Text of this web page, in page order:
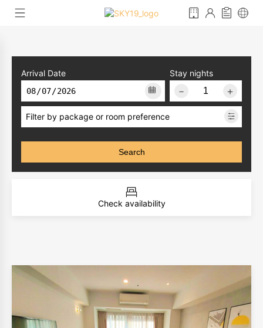
Arrival Date
Stay nights
－
＋
Filter by package or room preference
Search
Check availability